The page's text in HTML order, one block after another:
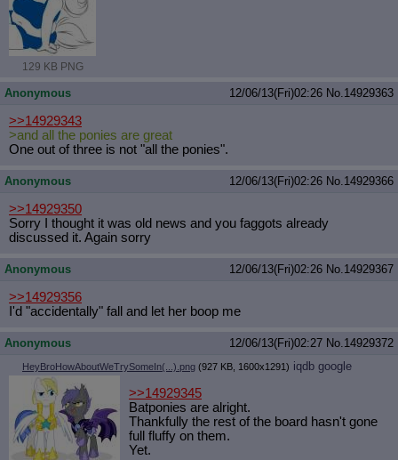
129 KB PNG
Anonymous 12/06/13(Fri)02:26 No.14929363
>>14929343
>and all the ponies are great
One out of three is not "all the ponies".
Anonymous 12/06/13(Fri)02:26 No.14929366
>>14929350
Sorry I thought it was old news and you faggots already
discussed it. Again sorry
Anonymous 12/06/13(Fri)02:26 No.14929367
>>14929356
I'd "accidentally" fall and let her boop me
Anonymous 12/06/13(Fri)02:27 No.14929372
HeyBroHowAboutWeTrySomeIn(...).png (927 KB, 1600x1291) iqdb google
>>14929345
Batponies are alright.
Thankfully the rest of the board hasn't gone
full fluffy on them.
Yet.